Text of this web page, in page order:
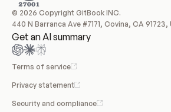
© 2026 Copyright GitBook INC.
440 N Barranca Ave #7171, Covina, CA
Get an AI summary
Terms of service
Privacy statement
Security and compliance